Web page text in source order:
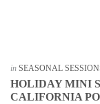
in SEASONAL
HOLIDAY MINI
CALIFORNIA